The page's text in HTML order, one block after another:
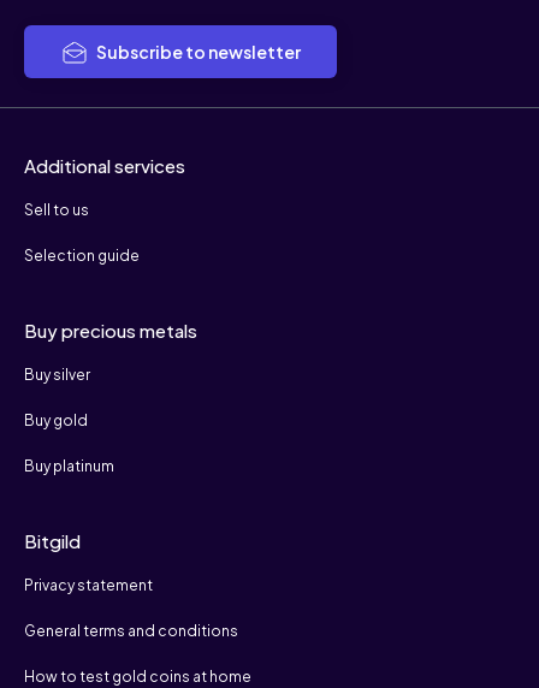
Subscribe to newsletter
Additional services
Sell to us
Selection guide
Buy precious metals
Buy silver
Buy gold
Buy platinum
Bitgild
Privacy statement
General terms and conditions
How to test gold coins at home